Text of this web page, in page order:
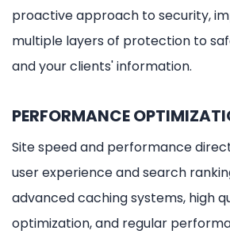
proactive approach to security,
multiple layers of protection to
and your clients' information.
PERFORMANCE
Site speed and performance
user experience and search
advanced caching systems, high
optimization, and regular